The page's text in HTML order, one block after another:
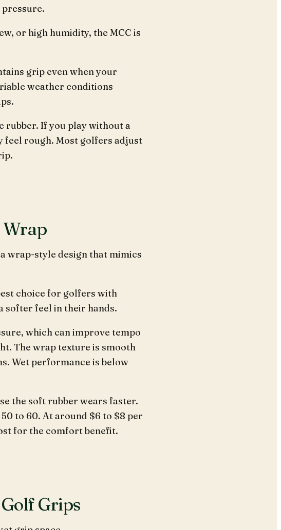
or high humidity, the MCC is
grip even when your
weather conditions
rubber. If you play without a
feel rough. Most golfers adjust
Wrap
wrap-style design that mimics
choice for golfers with
softer feel in their hands.
which can improve tempo
The wrap texture is smooth
Wet performance is below
the soft rubber wears faster.
to 60. At around $6 to $8 per
for the comfort benefit.
Grips